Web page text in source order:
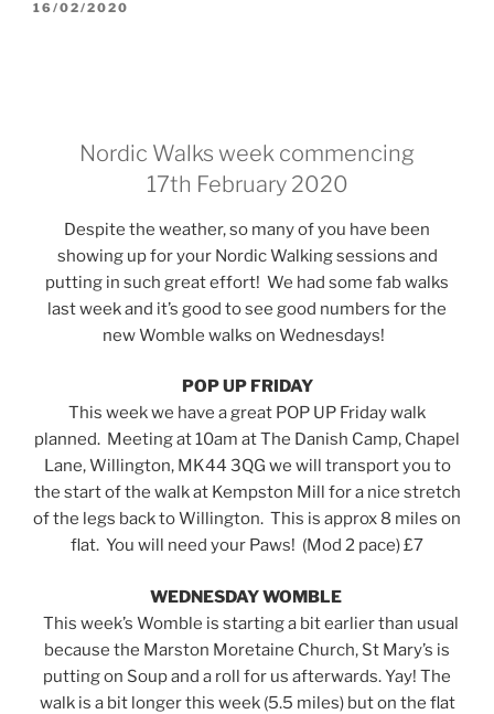
POSTED
16/02/2020
Nordic Walks week commencing
17th February 2020
Despite the weather, so many of you have been
showing up for your Nordic Walking sessions and
putting in such great effort! We had some fab walks
last week and it’s good to see good numbers for the
new Womble walks on Wednesdays!
POP UP FRIDAY
This week we have a great POP UP Friday walk
planned. Meeting at 10am at The Danish Camp, Chapel
Lane, Willington, MK44 3QG we will transport you to
the start of the walk at Kempston Mill for a nice stretch
of the legs back to Willington. This is approx 8 miles on
flat. You will need your Paws! (Mod 2 pace) £7
WEDNESDAY WOMBLE
This week’s Womble is starting a bit earlier than usual
because the Marston Moretaine Church, St Mary’s is
putting on Soup and a roll for us afterwards. Yay! The
walk is a bit longer this week (5.5 miles) but on the flat